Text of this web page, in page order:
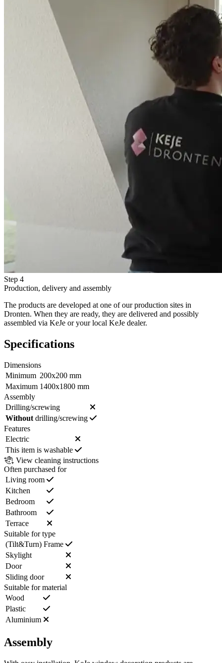
Step 4
Production, delivery and assembly
The products are developed at one of our production sites in
Dronten. When they are ready, they are delivered and possibly
assembled via KeJe or your local KeJe dealer.
Specifications
Dimensions
Minimum 200x200 mm
Maximum 1400x1800 mm
Assembly
Drilling/screwing
Without drilling/screwing
Features
Electric
This item is washable
View cleaning instructions
Often purchased for
Living room
Kitchen
Bedroom
Bathroom
Terrace
Suitable for type
(Tilt&Turn) Frame
Skylight
Door
Sliding door
Suitable for material
Wood
Plastic
Aluminium
Assembly